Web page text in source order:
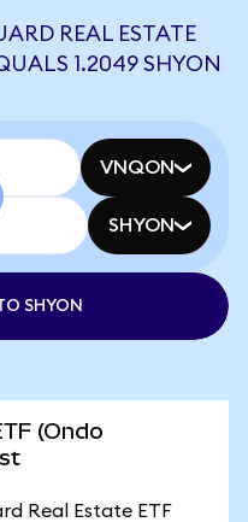
REAL ESTATE
1.2049 SHYON
VNQON
SHYON
SHYON
(Ondo
Real Estate ETF